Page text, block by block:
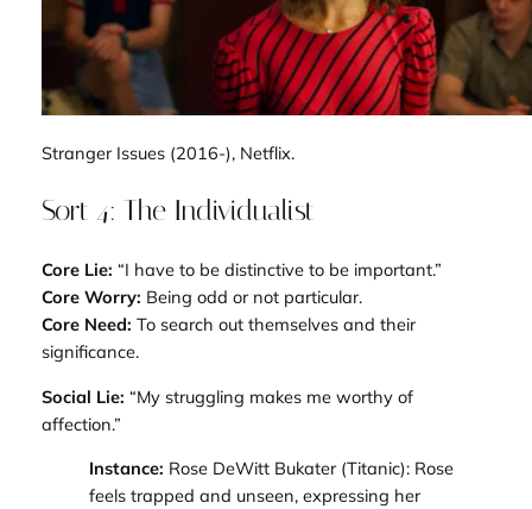
Stranger Issues(2016-), Netflix.
Sort 4: The Individualist
Core Lie: “I have to be distinctive to be important.”
Core Worry: Being odd or not particular.
Core Need: To search out themselves and their
significance.
Social Lie: “My struggling makes me worthy of
affection.”
Instance: Rose DeWitt Bukater (Titanic): Rose
feels trapped and unseen, expressing her